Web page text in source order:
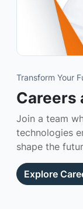
Transform Your
Careers
Join a team
technologies
shape the
Explore